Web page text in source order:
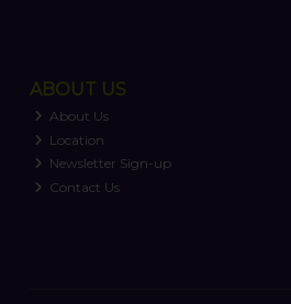
ABOUT US
About Us
Location
Newsletter Sign-up
Contact Us